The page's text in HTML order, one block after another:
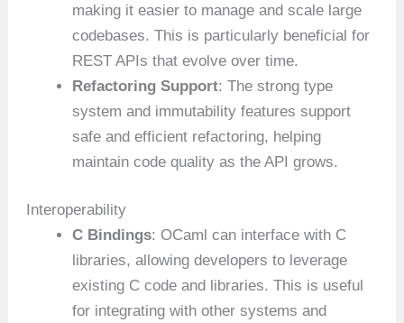
making it easier to manage and scale large
codebases. This is particularly beneficial for
REST APIs that evolve over time.
Refactoring Support: The strong type
system and immutability features support
safe and efficient refactoring, helping
maintain code quality as the API grows.
Interoperability
C Bindings: OCaml can interface with C
libraries, allowing developers to leverage
existing C code and libraries. This is useful
for integrating with other systems and